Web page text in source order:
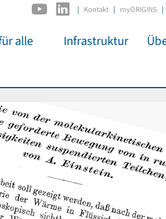
| Kontakt myORIGINS
alle
für
Infrastruktur
D-Hub
CORE